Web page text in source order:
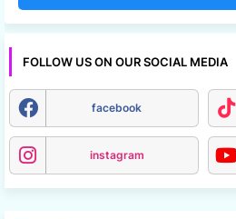
FOLLOW US ON OUR SOCIAL MEDIA
facebook
instagram